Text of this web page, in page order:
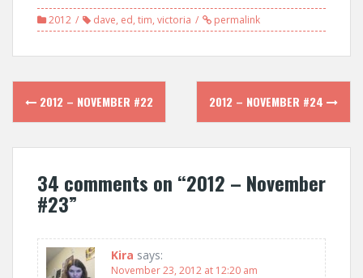
2012 dave, ed, tim, victoria permalink
Post
navigation
2012 – NOVEMBER #22 2012 – NOVEMBER #24
34 comments on “2012 – November
#23”
Kira says:
November 23, 2012 at 12:20 am